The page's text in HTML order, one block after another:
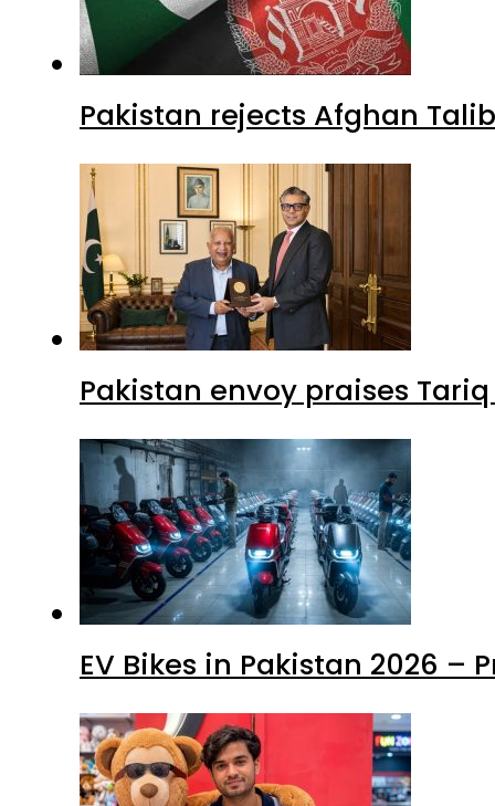
Pakistan rejects Afghan
Pakistan envoy praises
EV Bikes in Pakistan 2026 –